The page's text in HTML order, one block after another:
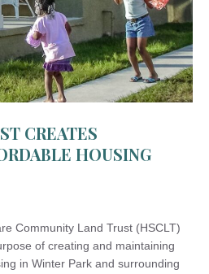
CREATES
HOUSING
Community Land Trust (HSCLT)
of creating and maintaining
in Winter Park and surrounding